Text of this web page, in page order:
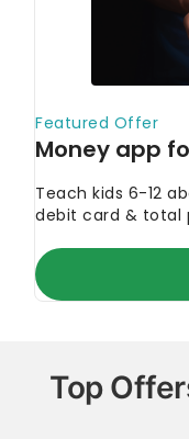
Top